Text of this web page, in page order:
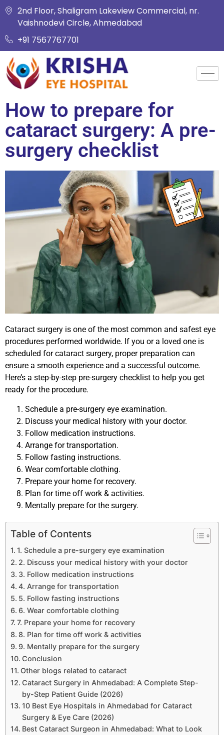
2nd Floor, Shaligram Lakeview Commercial, nr.
Vaishnodevi Circle, Ahmedabad
+91 7567767701
How to prepare for
cataract surgery: A pre-
surgery checklist
Cataract surgery is one of the most common and safest eye
procedures performed worldwide. If you or a loved one is
scheduled for cataract surgery, proper preparation can
ensure a smooth experience and a successful outcome.
Here’s a step-by-step pre-surgery checklist to help you get
ready for the procedure.
Schedule a pre-surgery eye examination.
Discuss your medical history with your doctor.
Follow medication instructions.
Arrange for transportation.
Follow fasting instructions.
Wear comfortable clothing.
Prepare your home for recovery.
Plan for time off work & activities.
Mentally prepare for the surgery.
Table of Contents
1. Schedule a pre-surgery eye examination
2. Discuss your medical history with your doctor
3. Follow medication instructions
4. Arrange for transportation
5. Follow fasting instructions
6. Wear comfortable clothing
7. Prepare your home for recovery
8. Plan for time off work & activities
9. Mentally prepare for the surgery
Conclusion
Other blogs related to cataract
Cataract Surgery in Ahmedabad: A Complete Step-
by-Step Patient Guide (2026)
10 Best Eye Hospitals in Ahmedabad for Cataract
Surgery & Eye Care (2026)
Best Cataract Surgeon in Ahmedabad: What to Look